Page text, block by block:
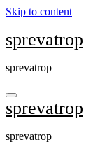
Skip to content
sprevatrop
sprevatrop
sprevatrop
sprevatrop